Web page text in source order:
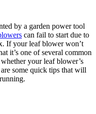
by a garden power tool
can fail to start due to
If your leaf blower won’t
it’s one of several common
your leaf blower’s
some quick tips that will